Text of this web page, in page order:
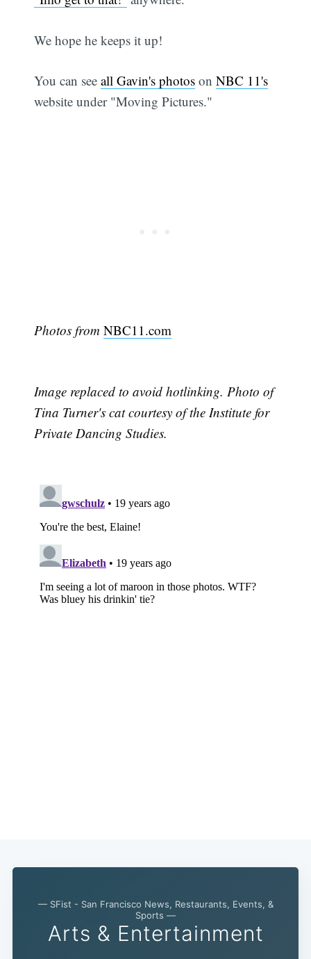
We hope he keeps it up!
You can seeall Gavin's photos onNBC 11's
website under "Moving Pictures."
Photos from NBC11.com
Image replaced to avoid hotlinking. Photo of
Tina Turner's cat courtesy of the Institute for
Private Dancing Studies.
— SFist - San Francisco News, Restaurants, Events, &
Sports —
Arts & Entertainment